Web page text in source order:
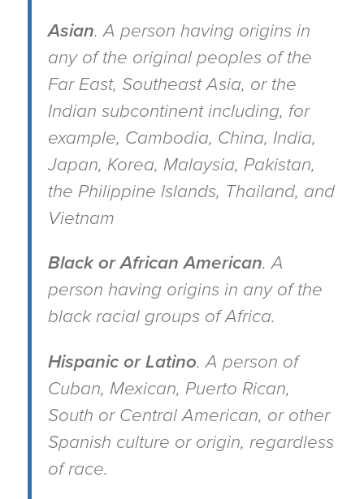
Asian.A person having origins in
any of the original peoples of the
Far East, Southeast Asia, or the
Indian subcontinent including, for
example, Cambodia, China, India,
Japan, Korea, Malaysia, Pakistan,
the Philippine Islands, Thailand, and
Vietnam
Black or African American.A
person having origins in any of the
black racial groups of Africa.
Hispanic or Latino.A person of
Cuban, Mexican, Puerto Rican,
South or Central American, or other
Spanish culture or origin, regardless
of race.